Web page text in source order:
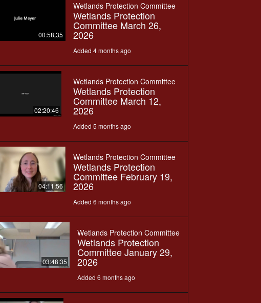
00:58:35
Wetlands Protection Committee
Wetlands Protection
Committee March 26,
2026
Added 4 months ago
02:20:46
Wetlands Protection Committee
Wetlands Protection
Committee March 12,
2026
Added 5 months ago
04:11:56
Wetlands Protection Committee
Wetlands Protection
Committee February 19,
2026
Added 6 months ago
03:48:35
Wetlands Protection Committee
Wetlands Protection
Committee January 29,
2026
Added 6 months ago